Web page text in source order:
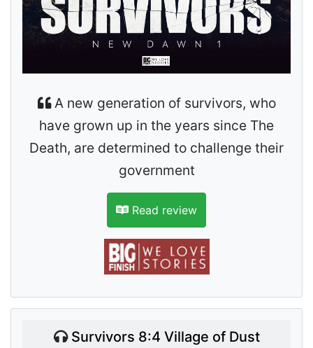
A new generation of survivors, who
have grown up in the years since The
Death, are determined to challenge their
government
Read review
Survivors 8:4 Village of Dust